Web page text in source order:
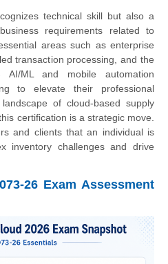
technical skill but also a
requirements related to
areas such as enterprise
transaction processing, and the
AI/ML and mobile automation
to elevate their professional
of cloud-based supply
certification is a strategic move.
and clients that an individual is
inventory challenges and drive
26 Exam Assessment